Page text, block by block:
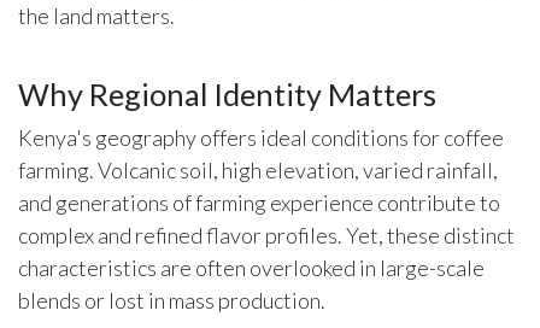
the land matters.
Why Regional Identity Matters
Kenya's geography offers ideal conditions for coffee
farming. Volcanic soil, high elevation, varied rainfall,
and generations of farming experience contribute to
complex and refined flavor profiles. Yet, these distinct
characteristics are often overlooked in large-scale
blends or lost in mass production.